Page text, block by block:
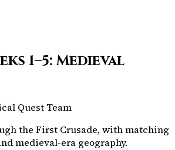
1–5: Medieval
Quest Team
the First Crusade, with matching
medieval-era geography.